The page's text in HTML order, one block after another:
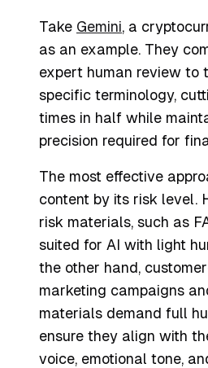
Take Gemini, a
as an example. They
expert human review to
specific terminology,
times in half while
precision required for
The most effective
content by its risk level.
risk materials, such as
suited for AI with light
the other hand,
marketing campaigns
materials demand full
ensure they align with
voice, emotional tone,